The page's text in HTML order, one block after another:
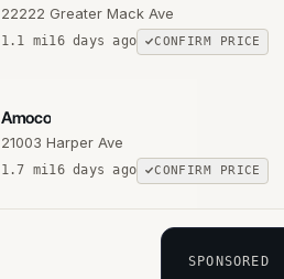
22222 Greater Mack Ave
1.1 mi16 days ago CONFIRM PRICE
Amoco
21003 Harper Ave
1.7 mi16 days ago CONFIRM PRICE
SPONSORED